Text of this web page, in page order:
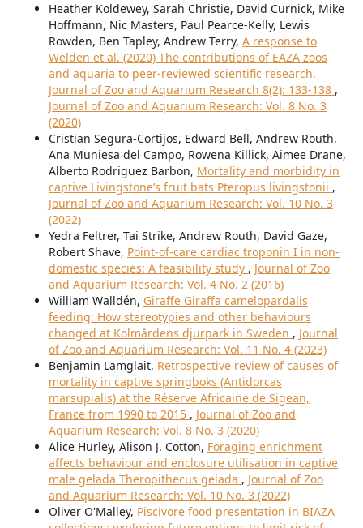
Heather Koldewey, Sarah Christie, David Curnick, Mike
Hoffmann, Nic Masters, Paul Pearce-Kelly, Lewis
Rowden, Ben Tapley, Andrew Terry, A response to
Welden et al. (2020) The contributions of EAZA zoos
and aquaria to peer-reviewed scientific research.
Journal of Zoo and Aquarium Research 8(2): 133-138 ,
Journal of Zoo and Aquarium Research: Vol. 8 No. 3
(2020)
Cristian Segura-Cortijos, Edward Bell, Andrew Routh,
Ana Muniesa del Campo, Rowena Killick, Aimee Drane,
Alberto Rodriguez Barbon, Mortality and morbidity in
captive Livingstone’s fruit bats Pteropus livingstonii ,
Journal of Zoo and Aquarium Research: Vol. 10 No. 3
(2022)
Yedra Feltrer, Tai Strike, Andrew Routh, David Gaze,
Robert Shave, Point-of-care cardiac troponin I in non-
domestic species: A feasibility study , Journal of Zoo
and Aquarium Research: Vol. 4 No. 2 (2016)
William Walldén, Giraffe Giraffa camelopardalis
feeding: How stereotypies and other behaviours
changed at Kolmårdens djurpark in Sweden , Journal
of Zoo and Aquarium Research: Vol. 11 No. 4 (2023)
Benjamin Lamglait, Retrospective review of causes of
mortality in captive springboks (Antidorcas
marsupialis) at the Réserve Africaine de Sigean,
France from 1990 to 2015 , Journal of Zoo and
Aquarium Research: Vol. 8 No. 3 (2020)
Alice Hurley, Alison J. Cotton, Foraging enrichment
affects behaviour and enclosure utilisation in captive
male gelada Theropithecus gelada , Journal of Zoo
and Aquarium Research: Vol. 10 No. 3 (2022)
Oliver O'Malley, Piscivore food presentation in BIAZA